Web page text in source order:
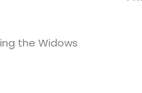
the Widows